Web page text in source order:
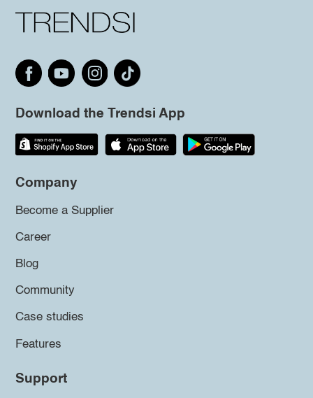
Download the Trendsi App
Company
Become a Supplier
Career
Blog
Community
Case studies
Features
Support